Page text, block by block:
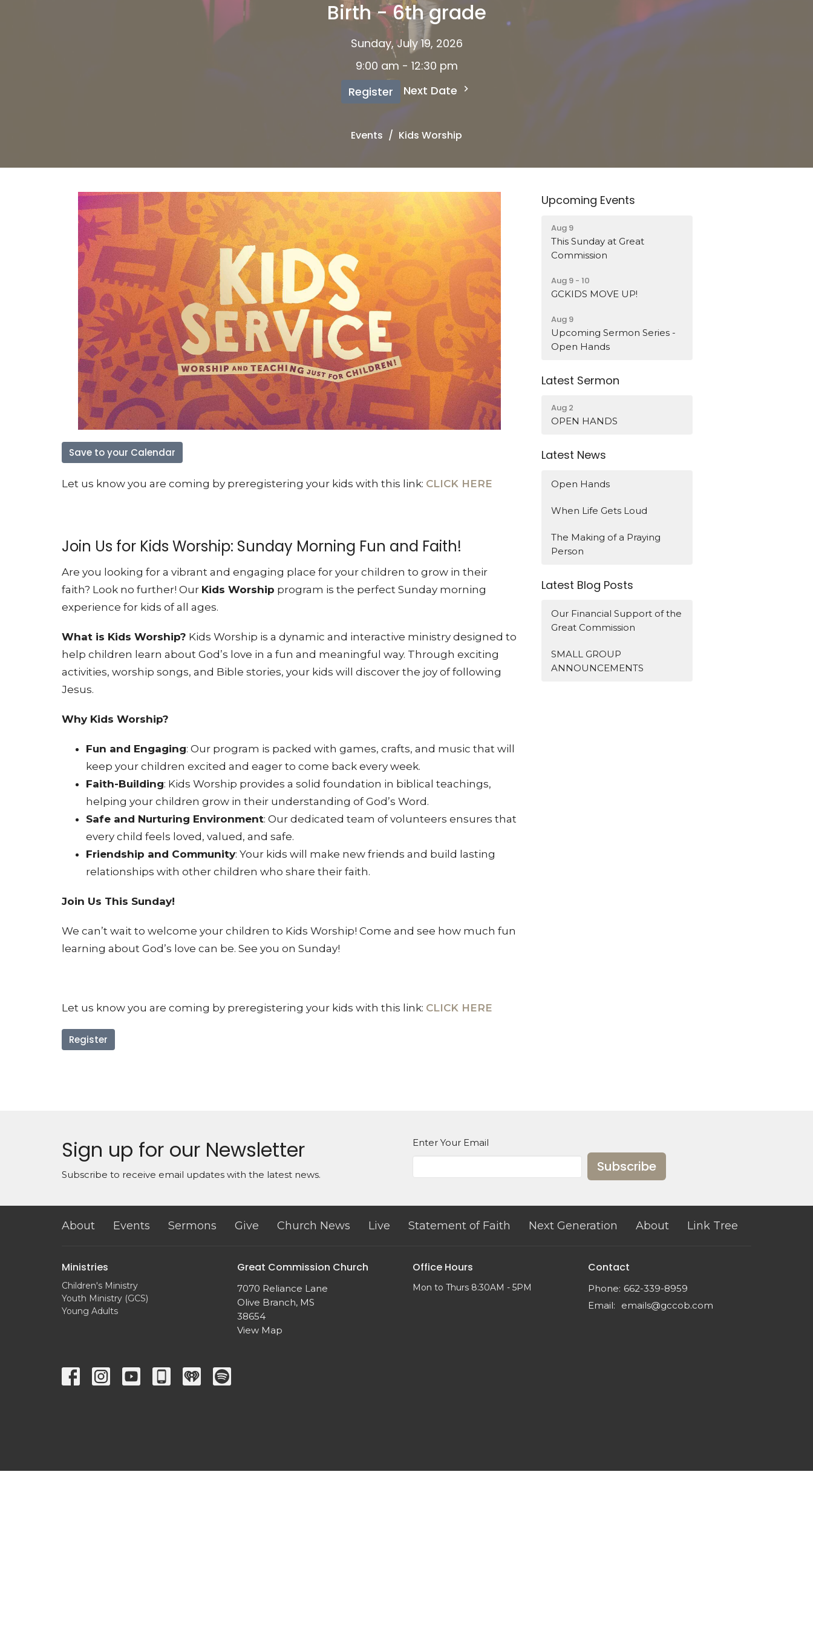
Birth - 6th grade
Sunday, July 19, 2026
9:00 am - 12:30 pm
Register
Next Date
Events Kids Worship
Save to your Calendar
Let us know you are coming by preregistering your kids with this link: CLICK HERE
Join Us for Kids Worship: Sunday Morning Fun and Faith!
Are you looking for a vibrant and engaging place for your children to grow in their
faith? Look no further! Our Kids Worship program is the perfect Sunday morning
experience for kids of all ages.
What is Kids Worship? Kids Worship is a dynamic and interactive ministry designed to
help children learn about God’s love in a fun and meaningful way. Through exciting
activities, worship songs, and Bible stories, your kids will discover the joy of following
Jesus.
Why Kids Worship?
Fun and Engaging: Our program is packed with games, crafts, and music that will
keep your children excited and eager to come back every week.
Faith-Building: Kids Worship provides a solid foundation in biblical teachings,
helping your children grow in their understanding of God’s Word.
Safe and Nurturing Environment: Our dedicated team of volunteers ensures that
every child feels loved, valued, and safe.
Friendship and Community: Your kids will make new friends and build lasting
relationships with other children who share their faith.
Join Us This Sunday!
We can’t wait to welcome your children to Kids Worship! Come and see how much fun
learning about God’s love can be. See you on Sunday!
Let us know you are coming by preregistering your kids with this link: CLICK HERE
Register
Upcoming Events
Aug 9
This Sunday at Great
Commission
Aug 9 - 10
GCKIDS MOVE UP!
Aug 9
Upcoming Sermon Series -
Open Hands
Latest Sermon
Aug 2
OPEN HANDS
Latest News
Open Hands
When Life Gets Loud
The Making of a Praying
Person
Latest Blog Posts
Our Financial Support of the
Great Commission
SMALL GROUP
ANNOUNCEMENTS
Sign up for our Newsletter
Subscribe to receive email updates with the latest news.
Enter Your Email
Subscribe
About Events Sermons Give Church News Live Statement of Faith Next Generation About Link Tree
Ministries
Children's Ministry
Youth Ministry (GCS)
Young Adults
Great Commission Church
7070 Reliance Lane
Olive Branch, MS
38654
View Map
Office Hours
Mon to Thurs 8:30AM - 5PM
Contact
Phone: 662-339-8959
Email: emails@gccob.com